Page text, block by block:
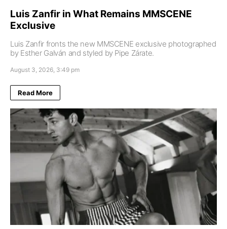
Luis Zanfir in What Remains MMSCENE
Exclusive
Luis Zanfir fronts the new MMSCENE exclusive photographed
by Esther Galván and styled by Pipe Zárate.
August 3, 2026, 3:49 pm
Read More